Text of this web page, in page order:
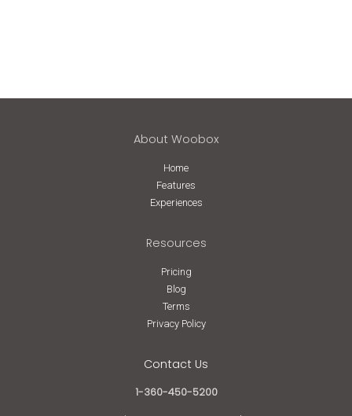
About Woobox
Home
Features
Experiences
Resources
Pricing
Blog
Terms
Privacy Policy
Contact Us
1-360-450-5200